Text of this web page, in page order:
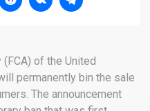
(FCA) of the United
permanently bin the sale
The announcement